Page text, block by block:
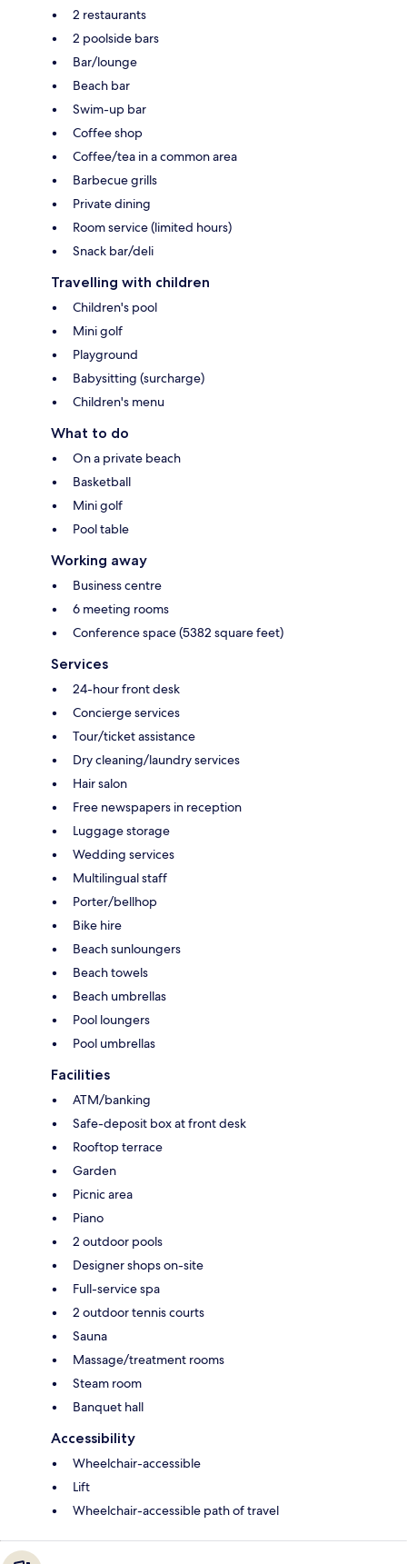
2 restaurants
2 poolside bars
Bar/lounge
Beach bar
Swim-up bar
Coffee shop
Coffee/tea in a common area
Barbecue grills
Private dining
Room service (limited hours)
Snack bar/deli
Travelling with children
Children's pool
Mini golf
Playground
Babysitting (surcharge)
Children's menu
What to do
On a private beach
Basketball
Mini golf
Pool table
Working away
Business centre
6 meeting rooms
Conference space (5382 square feet)
Services
24-hour front desk
Concierge services
Tour/ticket assistance
Dry cleaning/laundry services
Hair salon
Free newspapers in reception
Luggage storage
Wedding services
Multilingual staff
Porter/bellhop
Bike hire
Beach sunloungers
Beach towels
Beach umbrellas
Pool loungers
Pool umbrellas
Facilities
ATM/banking
Safe-deposit box at front desk
Rooftop terrace
Garden
Picnic area
Piano
2 outdoor pools
Designer shops on-site
Full-service spa
2 outdoor tennis courts
Sauna
Massage/treatment rooms
Steam room
Banquet hall
Accessibility
Wheelchair-accessible
Lift
Wheelchair-accessible path of travel